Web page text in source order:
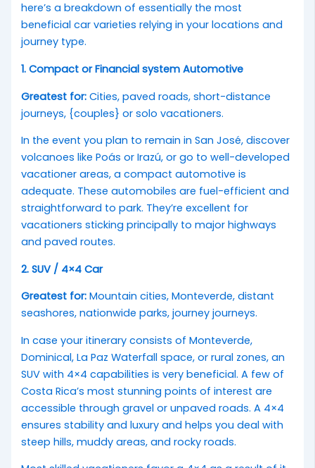
here’s a breakdown of essentially the most
beneficial car varieties relying in your locations and
journey type.
1. Compact or Financial system Automotive
Greatest for: Cities, paved roads, short-distance
journeys, {couples} or solo vacationers.
In the event you plan to remain in San José, discover
volcanoes like Poás or Irazú, or go to well-developed
vacationer areas, a compact automotive is
adequate. These automobiles are fuel-efficient and
straightforward to park. They’re excellent for
vacationers sticking principally to major highways
and paved routes.
2. SUV / 4×4 Car
Greatest for: Mountain cities, Monteverde, distant
seashores, nationwide parks, journey journeys.
In case your itinerary consists of Monteverde,
Dominical, La Paz Waterfall space, or rural zones, an
SUV with 4×4 capabilities is very beneficial. A few of
Costa Rica’s most stunning points of interest are
accessible through gravel or unpaved roads. A 4×4
ensures stability and luxury and helps you deal with
steep hills, muddy areas, and rocky roads.